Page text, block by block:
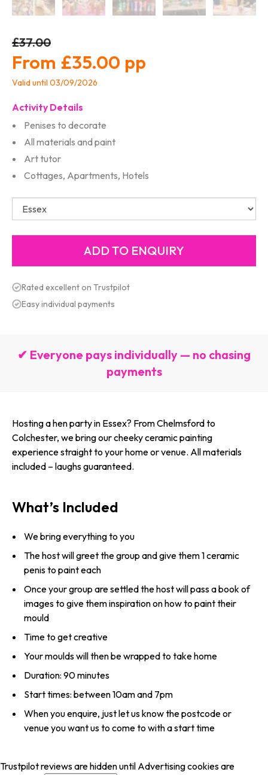
£37.00
£35.00
Valid until 03/09/2026
Activity Details
Penises to decorate
All materials and paint
Art tutor
Cottages, Apartments, Hotels
Rated excellent on Trustpilot
Easy individual payments
✔ Everyone pays individually — no chasing
payments
Hosting a hen party in Essex? From Chelmsford to
Colchester, we bring our cheeky ceramic painting
experience straight to your home or venue. All materials
included – laughs guaranteed.
What’s Included
We bring everything to you
The host will greet the group and give them 1 ceramic
penis to paint each
Once your group are settled the host will pass a book of
images to give them inspiration on how to paint their
mould
Time to get creative
Your moulds will then be wrapped to take home
Duration: 90 minutes
Start times: between 10am and 7pm
When you enquire, just let us know the postcode or
venue you want us to come to with a start time
Trustpilot reviews are hidden until Advertising cookies are